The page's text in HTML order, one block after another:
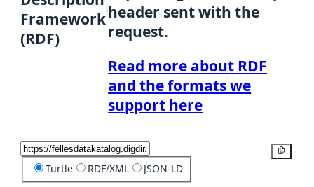
Framework
(RDF)
header sent with the
request.
Read more about RDF
and the formats we
support here
Turtle RDF/XML JSON-LD